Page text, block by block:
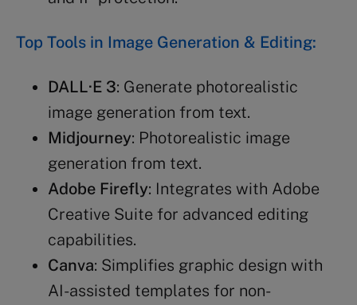
Top Tools in Image Generation & Editing:
DALL·E 3: Generate photorealistic
image generation from text.
Midjourney: Photorealistic image
generation from text.
Adobe Firefly: Integrates with Adobe
Creative Suite for advanced editing
capabilities.
Canva: Simplifies graphic design with
AI-assisted templates for non-